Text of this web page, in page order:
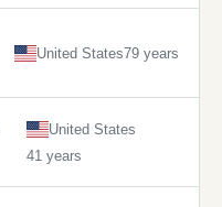
United States79 years
United States
41 years